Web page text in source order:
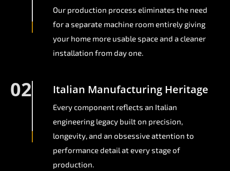
Our production process eliminates the need
for a separate machine room entirely giving
your home more usable space and a cleaner
installation from day one.
02 Italian Manufacturing Heritage
Every component reflects an Italian
engineering legacy built on precision,
longevity, and an obsessive attention to
performance detail at every stage of
production.